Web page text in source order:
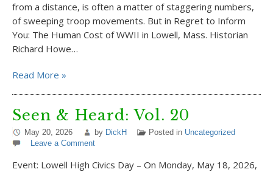
from a distance, is often a matter of staggering numbers,
of sweeping troop movements. But in Regret to Inform
You: The Human Cost of WWII in Lowell, Mass. Historian
Richard Howe…
Read More »
Seen & Heard: Vol. 20
May 20, 2026 by DickH Posted in Uncategorized
Leave a Comment
Event: Lowell High Civics Day – On Monday, May 18, 2026,